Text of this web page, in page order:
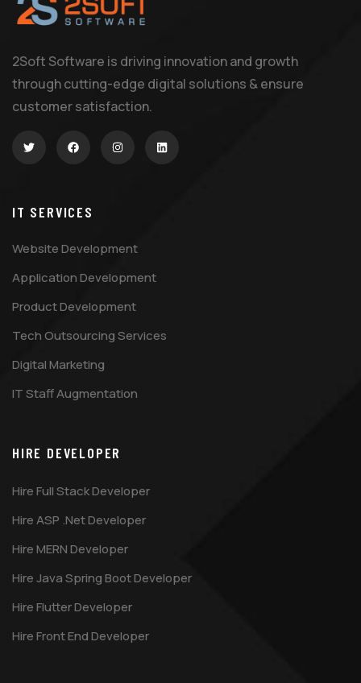
2Soft Software is driving innovation and growth
through cutting-edge digital solutions & ensure
customer satisfaction.
IT SERVICES
Website Development
Application Development
Product Development
Tech Outsourcing Services
Digital Marketing
IT Staff Augmentation
HIRE DEVELOPER
Hire Full Stack Developer
Hire ASP .Net Developer
Hire MERN Developer
Hire Java Spring Boot Developer
Hire Flutter Developer
Hire Front End Developer